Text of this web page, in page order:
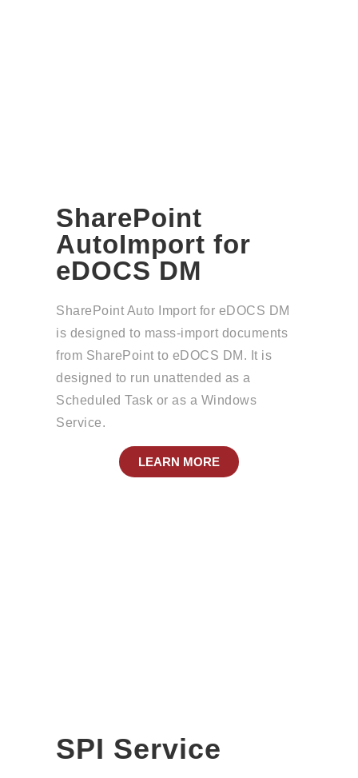
SharePoint
AutoImport for
eDOCS DM
SharePoint Auto Import for eDOCS DM
is designed to mass-import documents
from SharePoint to eDOCS DM. It is
designed to run unattended as a
Scheduled Task or as a Windows
Service.
LEARN MORE
SPI Service